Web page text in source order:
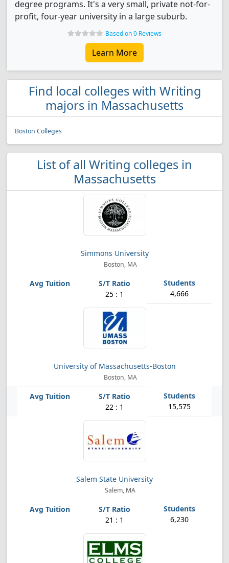
degree programs. It's a very small, private not-for-
profit, four-year university in a large suburb.
Based on 0 Reviews
Learn More
Find local colleges with Writing
majors in Massachusetts
Boston Colleges
List of all Writing colleges in
Massachusetts
Simmons University
Boston, MA
25 : 1 4,666
University of Massachusetts-Boston
Boston, MA
22 : 1 15,575
Salem State University
Salem, MA
21 : 1 6,230